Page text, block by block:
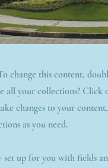
change this content,
all your collections?
changes to your
as you need.
set up for you with fields